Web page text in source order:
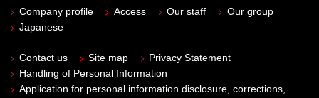
Company profile Access Our staff
Our group
Japanese
Contact us Site map
Privacy Statement
Handling of Personal Information
Application for personal information disclosure, corrections,